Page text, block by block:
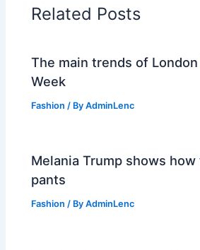
Related Posts
The main trends of
Week
Fashion / ByAdminLenc
Melania Trump shows
pants
Fashion / ByAdminLenc